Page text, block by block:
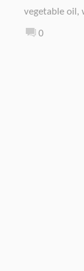
vegetable oil ,
0